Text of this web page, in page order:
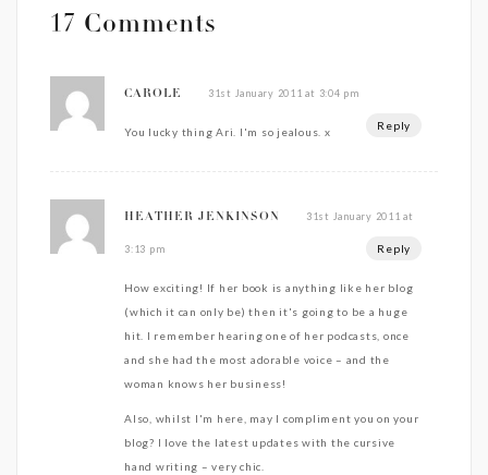
17 Comments
CAROLE 31st January 2011 at 3:04 pm
Reply
You lucky thing Ari. I'm so jealous. x
HEATHER JENKINSON 31st January 2011 at
3:13 pm Reply
How exciting! If her book is anything like her blog
(which it can only be) then it's going to be a huge
hit. I remember hearing one of her podcasts, once
and she had the most adorable voice – and the
woman knows her business!
Also, whilst I'm here, may I compliment you on your
blog? I love the latest updates with the cursive
hand writing – very chic.